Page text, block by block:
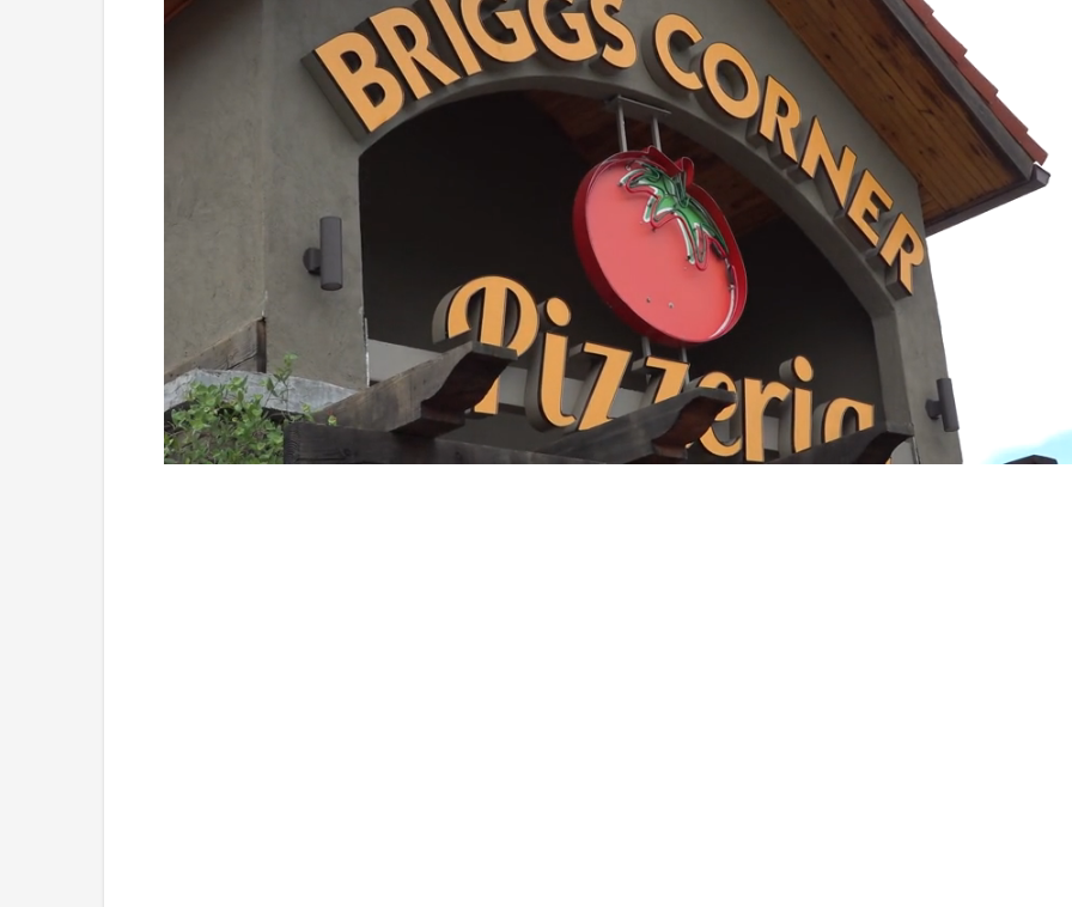
Unmute
45.70%
Playback
Rate
Captions